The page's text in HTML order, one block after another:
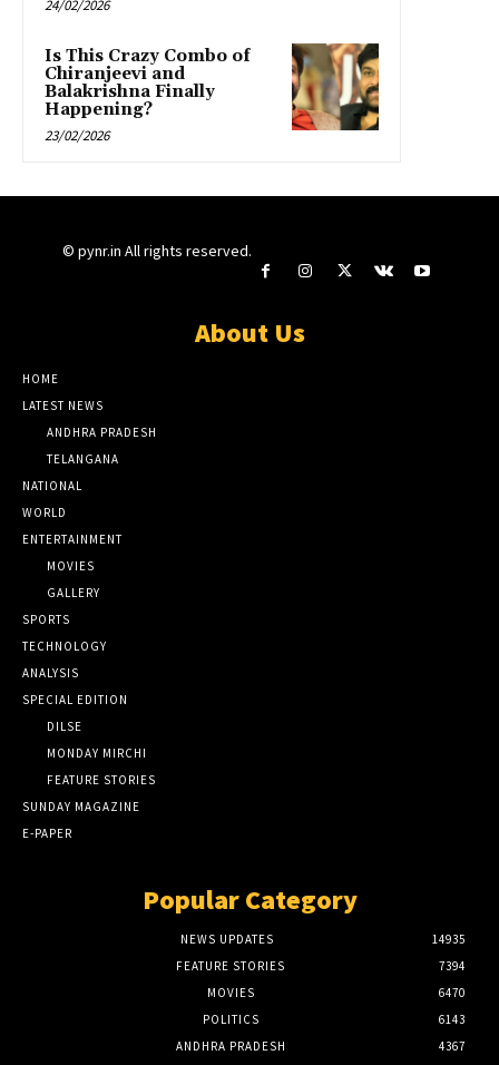
24/02/2026
Is This Crazy Combo of
Chiranjeevi and
Balakrishna Finally
Happening?
23/02/2026
© pynr.in All rights reserved.
About Us
HOME
LATEST NEWS
ANDHRA PRADESH
TELANGANA
NATIONAL
WORLD
ENTERTAINMENT
MOVIES
GALLERY
SPORTS
TECHNOLOGY
ANALYSIS
SPECIAL EDITION
DILSE
MONDAY MIRCHI
FEATURE STORIES
SUNDAY MAGAZINE
E-PAPER
Popular Category
NEWS UPDATES
14935
FEATURE STORIES
7394
MOVIES
6470
POLITICS
6143
ANDHRA PRADESH
4367